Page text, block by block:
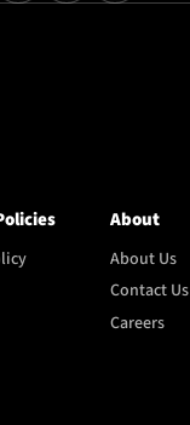
About
About Us
Contact Us
Careers